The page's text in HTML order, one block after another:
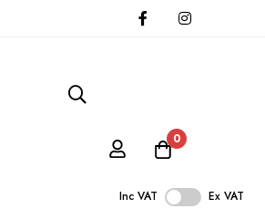
0
Inc VAT Ex VAT